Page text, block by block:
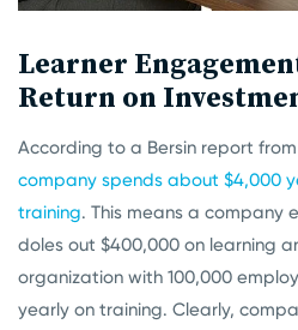
Learner
Return on
According to a Bersin report from
company spends about $4,000
training. This means a company
doles out $400,000 on learning
organization with 100,000
yearly on training. Clearly,